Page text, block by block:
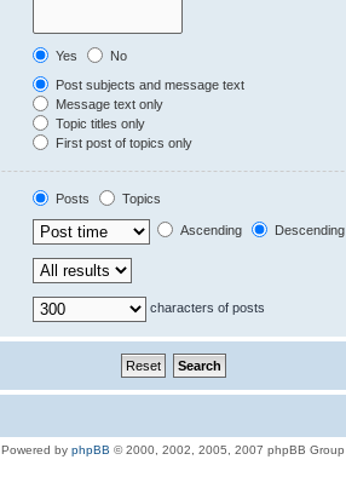
Yes
No
Post subjects and message text
Message text only
Topic titles only
First post of topics only
Posts
Topics
Ascending Descending
characters of posts
Powered by phpBB © 2000, 2002, 2005, 2007 phpBB Group